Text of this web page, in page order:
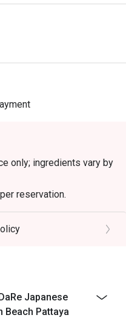
only; ingredients vary by
reservation.
Japanese
Beach Pattaya